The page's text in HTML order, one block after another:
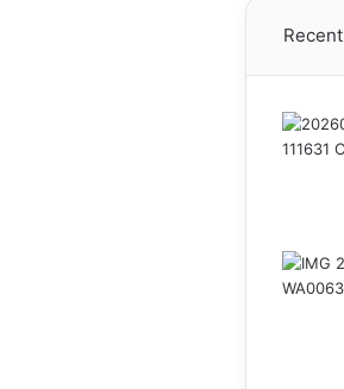
Recent